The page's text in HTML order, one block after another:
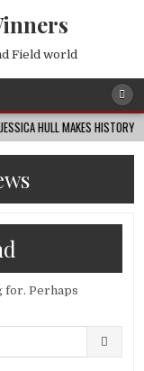
Field world
HULL MAKES HISTORY IN
for. Perhaps